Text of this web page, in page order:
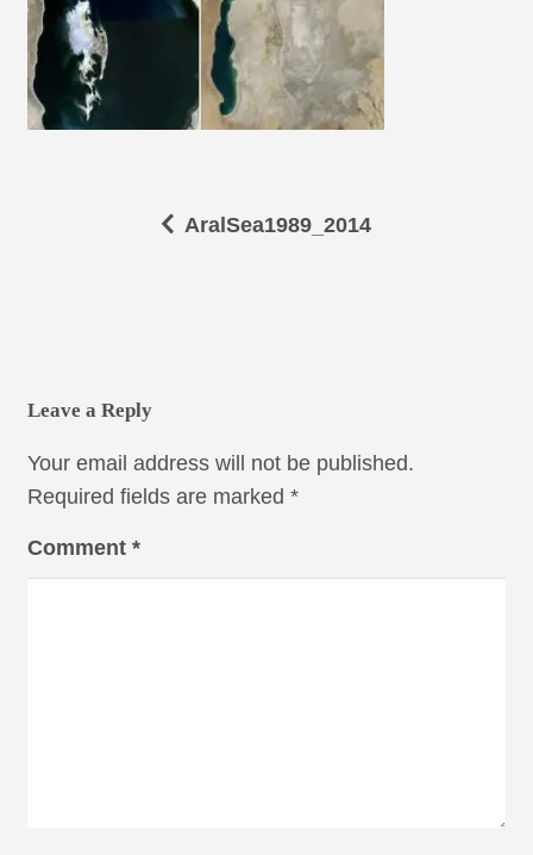
AralSea1989_2014
Leave a Reply
Your email address will not be published.
Required fields are marked *
Comment *